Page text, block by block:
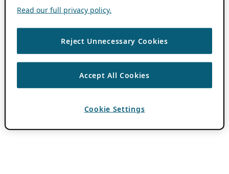
Read our full privacy policy.
Reject Unnecessary Cookies
Accept All Cookies
Cookie Settings